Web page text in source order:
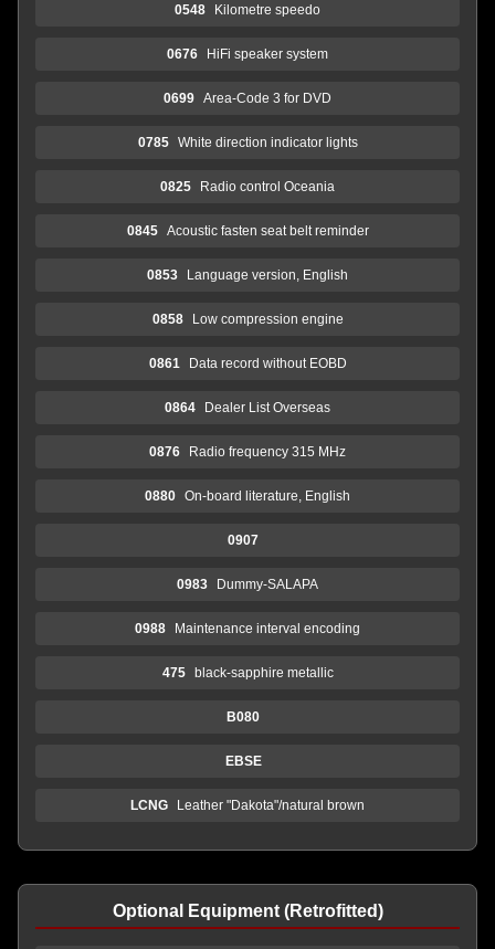
0548 Kilometre speedo
0676 HiFi speaker system
0699 Area-Code 3 for DVD
0785 White direction indicator lights
0825 Radio control Oceania
0845 Acoustic fasten seat belt reminder
0853 Language version, English
0858 Low compression engine
0861 Data record without EOBD
0864 Dealer List Overseas
0876 Radio frequency 315 MHz
0880 On-board literature, English
0907
0983 Dummy-SALAPA
0988 Maintenance interval encoding
475 black-sapphire metallic
B080
EBSE
LCNG Leather "Dakota"/natural brown
Optional Equipment (Retrofitted)